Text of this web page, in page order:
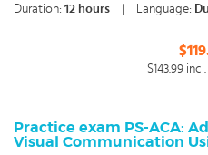
Duration: 12 hours Language:
$143.99
Practice exam PS-ACA:
Visual Communication